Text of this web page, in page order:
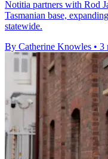
Notitia partners with Rod
Tasmanian base,
statewide.
By Catherine Knowles • 3